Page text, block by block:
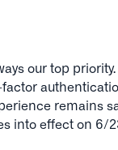
our top
remains
into effect on 6/